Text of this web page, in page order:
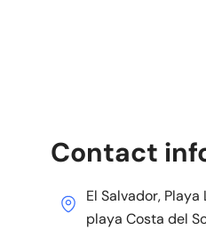
Contact
El Salvador, Playa
playa Costa del